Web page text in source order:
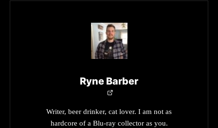
Ryne Barber
Writer, beer drinker, cat lover. I am not as
hardcore of a Blu-ray collector as you.